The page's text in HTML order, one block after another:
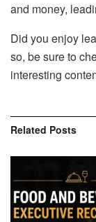
and money,
Did you enjoy
so, be sure to
interesting
Related Posts